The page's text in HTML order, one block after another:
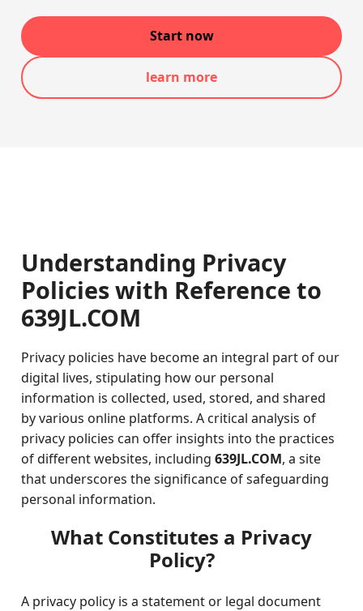
Start now
learn more
Understanding Privacy
Policies with Reference to
639JL.COM
Privacy policies have become an integral part of our
digital lives, stipulating how our personal
information is collected, used, stored, and shared
by various online platforms. A critical analysis of
privacy policies can offer insights into the practices
of different websites, including639JL.COM, a site
that underscores the significance of safeguarding
personal information.
What Constitutes a Privacy
Policy?
A privacy policy is a statement or legal document